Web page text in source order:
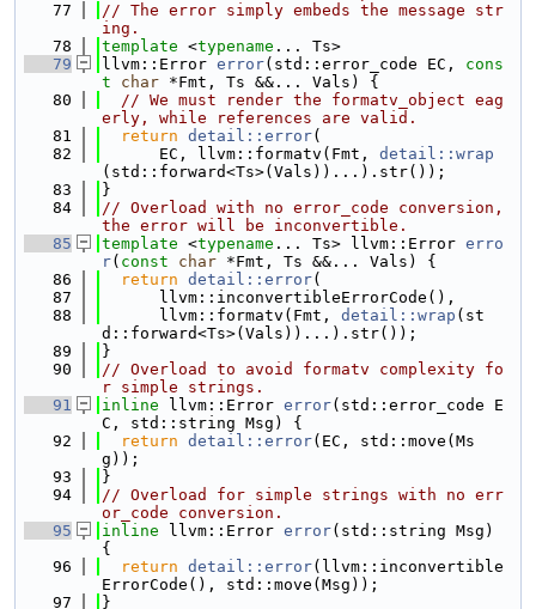
   77
// The error simply embeds the message str
ing.
   78
template <typename ... Ts>
   79
llvm::Error error(std::error_code EC, cons
t
char *Fmt, Ts &&... Vals) {
   80
// We must render the formatv_object eag
erly, while references are valid.
   81
return detail::error(
   82
      EC, llvm::formatv(Fmt,
detail::wrap
(std::forward<Ts>(Vals))...).str());
   83
}
   84
// Overload with no error_code conversion,
the error will be inconvertible.
   85
template <typename ... Ts> llvm::Error erro
r( const char *Fmt, Ts &&... Vals) {
   86
return detail::error(
   87
      llvm::inconvertibleErrorCode(),
   88
      llvm::formatv(Fmt,
detail::wrap (st
d::forward<Ts>(Vals))...).str());
   89
}
   90
// Overload to avoid formatv complexity fo
r simple strings.
   91
inline llvm::Error error(std::error_code E
C, std::string Msg) {
   92
return detail::error(EC, std::move(Ms
g));
   93
}
   94
// Overload for simple strings with no err
or_code conversion.
   95
inline llvm::Error error(std::string Msg)
{
   96
return detail::error(llvm::inconvertible
ErrorCode(), std::move(Msg));
   97
}